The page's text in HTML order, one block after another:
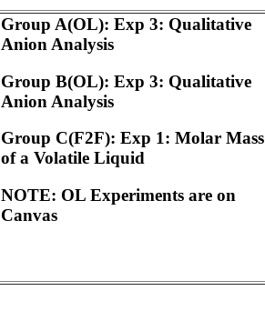
Group A(OL): Exp 3: Qualitative
Anion Analysis
Group B(OL): Exp 3: Qualitative
Anion Analysis
Group C(F2F): Exp 1: Molar Mass
of a Volatile Liquid
NOTE: OL Experiments are on
Canvas